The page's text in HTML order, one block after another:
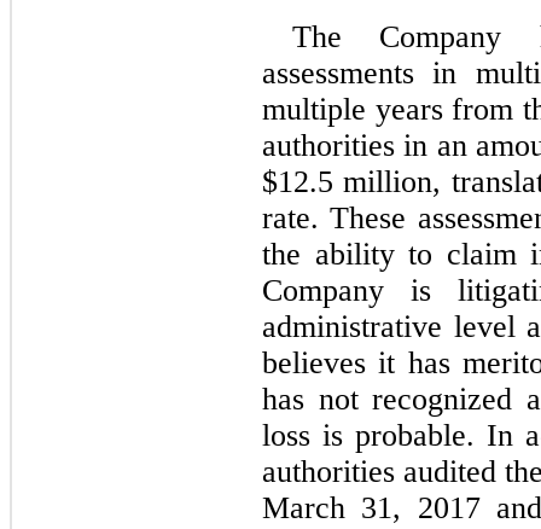
The Company
assessments in
multiple years from
authorities in an
$12.5 million,
rate. These
the ability to claim
Company is
administrative level
believes it has
has not recognized
loss is probable. In
authorities audited
March 31, 2017